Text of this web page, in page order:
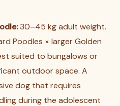
30–45 kg adult weight.
Poodles × larger Golden
suited to bungalows or
outdoor space. A
dog that requires
during the adolescent